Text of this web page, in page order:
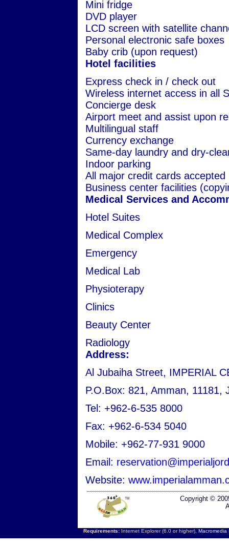
Mini fridge
DVD player
LCD screen with satellite
Personal electronic safe boxes
Baby crib (upon request)
Hotel facilities
Express check in / check out
Wireless internet access in all
Concierge desk
Airport meet and assist upon
Multilingual staff
Currency exchange
Same-day laundry and dry-
Indoor parking
All major credit cards accepted
Business center facilities
Medical Services and
Hotel Suites
Medical Complex
Emergency
Medical Lab
Physioterapy
Clinics
Beauty Center
Radiology
Address:
Al Jubaiha Street, IMPERIAL
P.O.Box: 821, Amman, 11181,
Tel: +962-6-535 8000
Fax: +962-6-534 5040
Mobile: +962-77-931 9000
Email:
Website:
Copyright ©
Requirements:Internet Explorer (6.0 or higher), Macromedia